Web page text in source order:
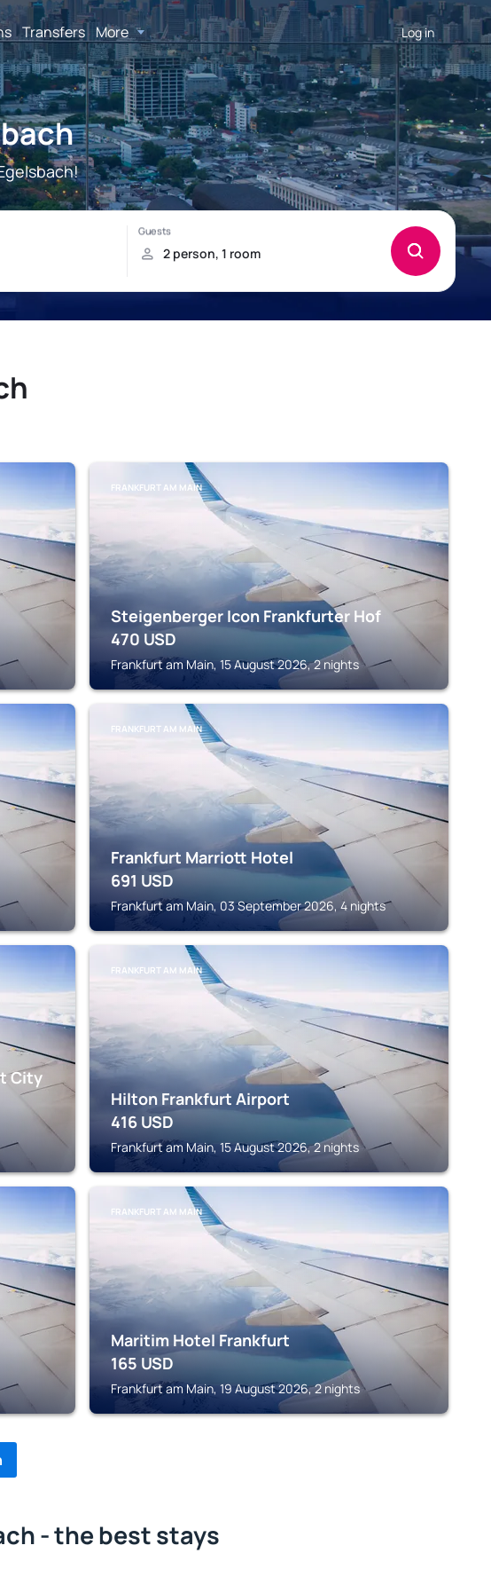
Transfers More Log in
FRANKFURT AM MAIN
Steigenberger Icon Frankfurter Hof
470 USD
Frankfurt am Main, 15 August 2026, 2 nights
FRANKFURT AM MAIN
Frankfurt Marriott Hotel
691 USD
Frankfurt am Main, 03 September 2026, 4 nights
City
FRANKFURT AM MAIN
Hilton Frankfurt Airport
416 USD
Frankfurt am Main, 15 August 2026, 2 nights
FRANKFURT AM MAIN
Maritim Hotel Frankfurt
165 USD
Frankfurt am Main, 19 August 2026, 2 nights
- the best stays